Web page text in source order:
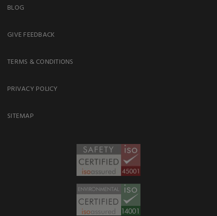
BLOG
GIVE FEEDBACK
TERMS & CONDITIONS
PRIVACY POLICY
SITEMAP